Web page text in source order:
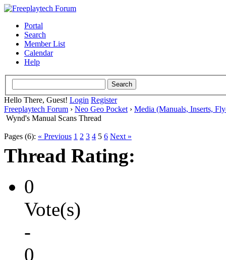
Portal
Search
Member List
Calendar
Help
Hello There, Guest! Login Register
Freeplaytech Forum › Neo Geo Pocket › Media (Manuals, Inserts,
Wynd's Manual Scans Thread
Pages (6): « Previous 1 2 3 4 5 6 Next »
Thread Rating:
0
Vote(s)
-
0